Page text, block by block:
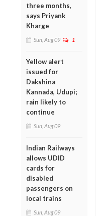
three months,
says Priyank
Kharge
Sun, Aug 09 1
Yellow alert
issued for
Dakshina
Kannada, Udupi;
rain likely to
continue
Sun, Aug 09
Indian Railways
allows UDID
cards for
disabled
passengers on
local trains
Sun, Aug 09